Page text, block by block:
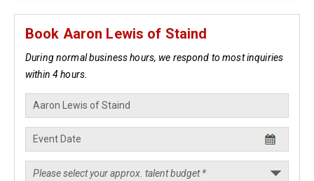
Book Aaron Lewis of Staind
During normal business hours, we respond to most inquiries
within 4 hours.